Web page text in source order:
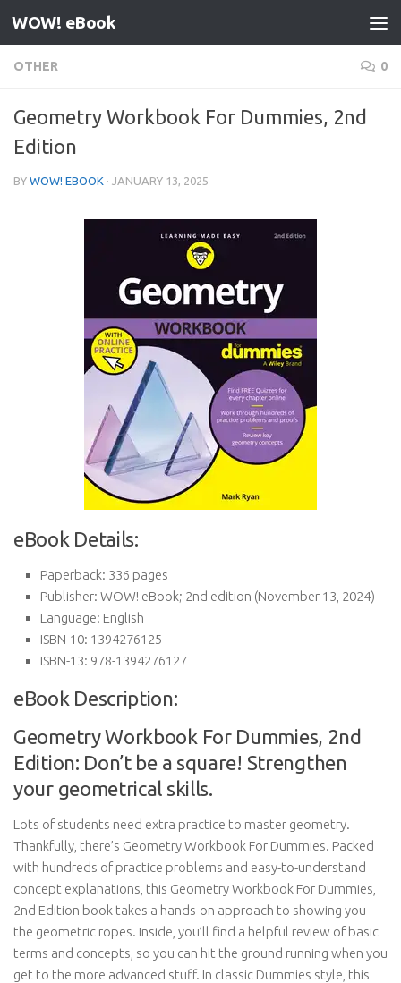
Skip to content
WOW! eBook
OTHER 0
Geometry Workbook For Dummies, 2nd
Edition
BY WOW! EBOOK · JANUARY 13, 2025
eBook Details:
Paperback: 336 pages
Publisher: WOW! eBook; 2nd edition (November 13, 2024)
Language: English
ISBN-10: 1394276125
ISBN-13: 978-1394276127
eBook Description:
Geometry Workbook For Dummies, 2nd
Edition: Don’t be a square! Strengthen
your geometrical skills.
Lots of students need extra practice to master geometry.
Thankfully, there’s Geometry Workbook For Dummies. Packed
with hundreds of practice problems and easy-to-understand
concept explanations, this Geometry Workbook For Dummies,
2nd Edition book takes a hands-on approach to showing you
the geometric ropes. Inside, you’ll find a helpful review of basic
terms and concepts, so you can hit the ground running when you
get to the more advanced stuff. In classic Dummies style, this